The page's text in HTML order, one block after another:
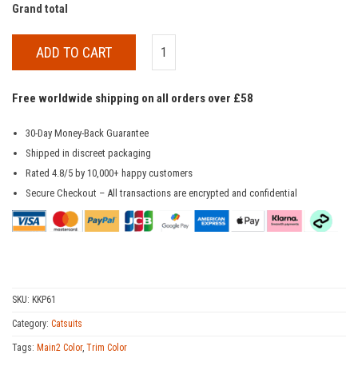
Grand total
ADD TO CART
Free worldwide shipping on all orders over £58
30-Day Money-Back Guarantee
Shipped in discreet packaging
Rated 4.8/5 by 10,000+ happy customers
Secure Checkout – All transactions are encrypted and confidential
SKU: KKP61
Category: Catsuits
Tags: Main2 Color, Trim Color